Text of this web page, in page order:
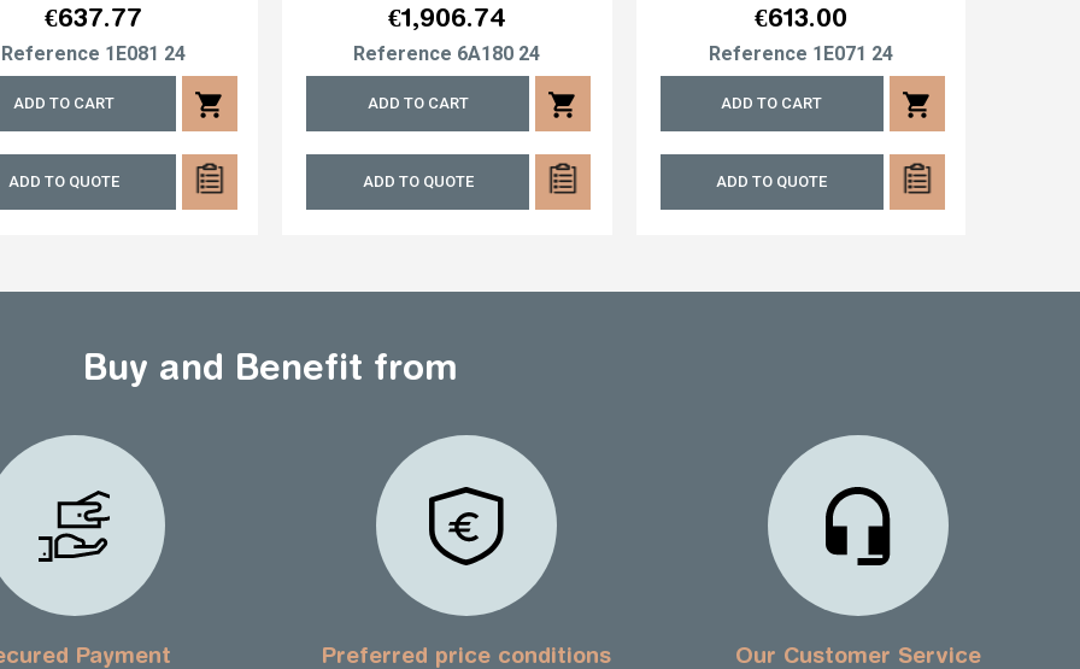
Price
€637.77
Reference 1E081 24
ADD TO CART shopping_cart
ADD TO QUOTE
Price
€1,906.74
Reference 6A180 24
ADD TO CART shopping_cart
ADD TO QUOTE
Price
€613.00
Reference 1E071 24
ADD TO CART shopping_cart
ADD TO QUOTE
Buy and Benefit from
Payment Preferred price conditions Our Customer Service